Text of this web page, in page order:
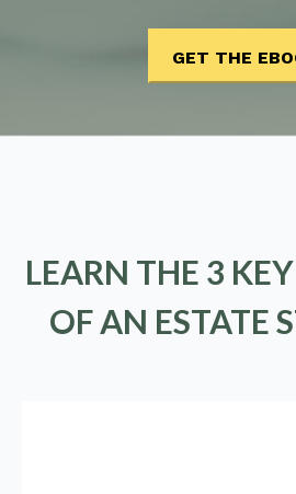
LEARN THE 3
OF AN ESTATE